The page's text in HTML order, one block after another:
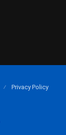
Privacy Policy